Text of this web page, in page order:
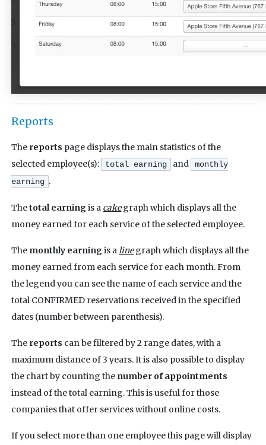
Reports
The reports page displays the main statistics of the
selected employee(s):
total earning and
monthly
earning .
Thetotal earningis a cakegraph which displays all the
money earned for each service of the selected employee.
The monthly earningis alinegraph which displays all the
money earned from each service for each month. From
the legend you can see the name of each service and the
total CONFIRMED reservations received in the specified
dates (number between parenthesis).
The reports can be filtered by 2 range dates, with a
maximum distance of 3 years.It is also possible to display
the chart by counting the number of appointments
instead of the total earning. This is useful for those
companies that offer services without online costs.
If you select more than one employee this page will display